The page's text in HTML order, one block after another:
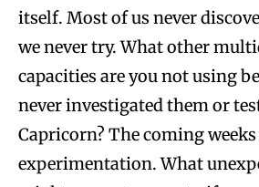
itself. Most of us never
we never try. What other
capacities are you not using
never investigated them or
Capricorn? The coming
experimentation. What